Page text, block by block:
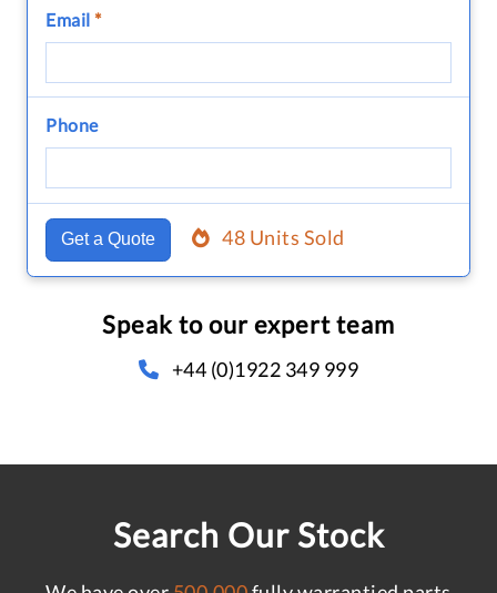
Email *
Phone
Get a Quote 48 Units Sold
Speak to our expert team
+44 (0)1922 349 999
Search Our Stock